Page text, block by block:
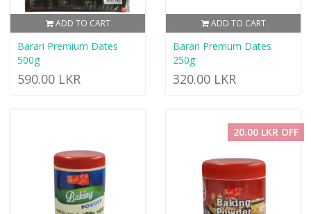
ADD TO CART
Barari Premium Dates
500g
590.00 LKR
ADD TO CART
Barari Premum Dates
250g
320.00 LKR
20.00 LKR OFF